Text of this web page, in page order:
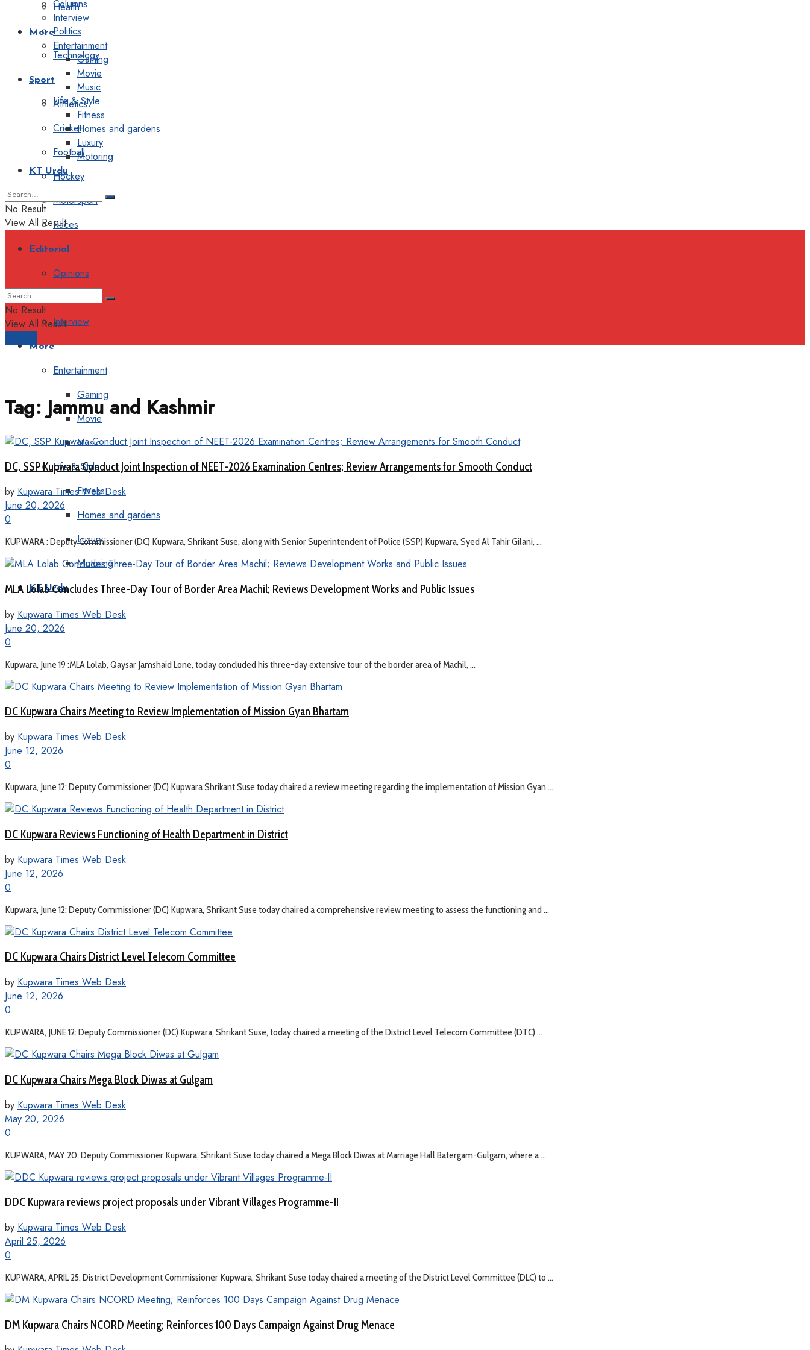
Health
Politics
Technology
Sport
Athletics
Cricket
Football
Hockey
Motorsport
Races
Editorial
Opinions
Interview
More
Entertainment
Gaming
Movie
Music
Life & Style
Fitness
Homes and gardens
Luxury
Motoring
KT Urdu
Columns
Interview
More
Entertainment
Gaming
Movie
Music
Life & Style
Fitness
Homes and gardens
Luxury
Motoring
KT Urdu
No Result
View All Result
No Result
View All Result
Tag:Jammu and Kashmir
DC, SSP Kupwara Conduct Joint Inspection of NEET-2026 Examination Centres; Review Arrangements for Smooth Conduct
by Kupwara Times Web Desk
June 20, 2026
0
KUPWARA : Deputy Commissioner (DC) Kupwara, Shrikant Suse, along with Senior Superintendent of Police (SSP) Kupwara, Syed Al Tahir Gilani, ...
MLA Lolab Concludes Three-Day Tour of Border Area Machil; Reviews Development Works and Public Issues
by Kupwara Times Web Desk
June 20, 2026
0
Kupwara, June 19 :MLA Lolab, Qaysar Jamshaid Lone, today concluded his three-day extensive tour of the border area of Machil, ...
DC Kupwara Chairs Meeting to Review Implementation of Mission Gyan Bhartam
by Kupwara Times Web Desk
June 12, 2026
0
Kupwara, June 12: Deputy Commissioner (DC) Kupwara Shrikant Suse today chaired a review meeting regarding the implementation of Mission Gyan ...
DC Kupwara Reviews Functioning of Health Department in District
by Kupwara Times Web Desk
June 12, 2026
0
Kupwara, June 12: Deputy Commissioner (DC) Kupwara, Shrikant Suse today chaired a comprehensive review meeting to assess the functioning and ...
DC Kupwara Chairs District Level Telecom Committee
by Kupwara Times Web Desk
June 12, 2026
0
KUPWARA, JUNE 12: Deputy Commissioner (DC) Kupwara, Shrikant Suse, today chaired a meeting of the District Level Telecom Committee (DTC) ...
DC Kupwara Chairs Mega Block Diwas at Gulgam
by Kupwara Times Web Desk
May 20, 2026
0
KUPWARA, MAY 20: Deputy Commissioner Kupwara, Shrikant Suse today chaired a Mega Block Diwas at Marriage Hall Batergam-Gulgam, where a ...
DDC Kupwara reviews project proposals under Vibrant Villages Programme-II
by Kupwara Times Web Desk
April 25, 2026
0
KUPWARA, APRIL 25: District Development Commissioner Kupwara, Shrikant Suse today chaired a meeting of the District Level Committee (DLC) to ...
DM Kupwara Chairs NCORD Meeting; Reinforces 100 Days Campaign Against Drug Menace